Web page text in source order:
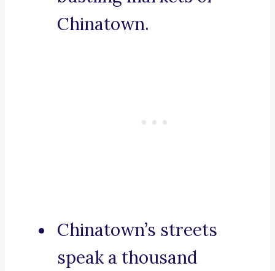
Chinatown.
Chinatown’s streets
speak a thousand